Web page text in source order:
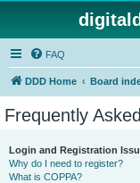
FAQ
DDD Home Board
Frequently
Login and Registration
Why do I need to register?
What is COPPA?